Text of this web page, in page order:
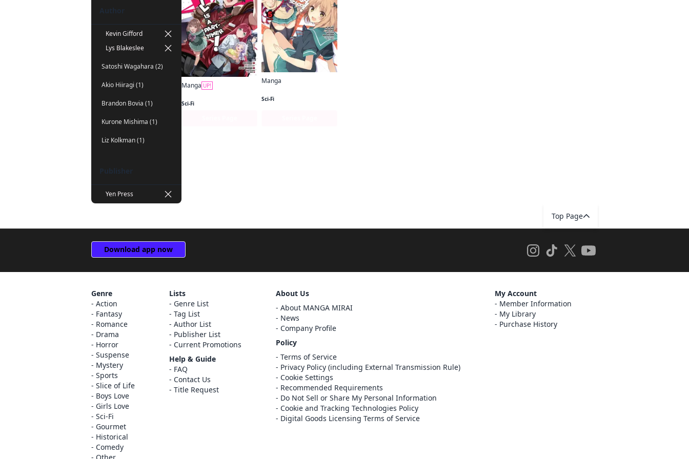
Author
Kevin Gifford
Lys Blakeslee
Satoshi Wagahara (2)
Akio Hiiragi (1)
Brandon Bovia (1)
Kurone Mishima (1)
Liz Kolkman (1)
Publisher
Yen Press
Manga UP!
Sci-Fi
Manga
Sci-Fi
Register
Cancel
Top Page
Download app now
Genre
Action
Fantasy
Romance
Drama
Horror
Suspense
Mystery
Sports
Slice of Life
Boys Love
Girls Love
Sci-Fi
Gourmet
Historical
Comedy
Lists
Genre List
Tag List
Author List
Publisher List
Current Promotions
Help & Guide
FAQ
Contact Us
Title Request
About Us
About MANGA MIRAI
News
Company Profile
Policy
Terms of Service
Privacy Policy (including External Transmission Rule)
Cookie Settings
Recommended Requirements
Do Not Sell or Share My Personal Information
Cookie and Tracking Technologies Policy
Digital Goods Licensing Terms of Service
My Account
Member Information
My Library
Purchase History